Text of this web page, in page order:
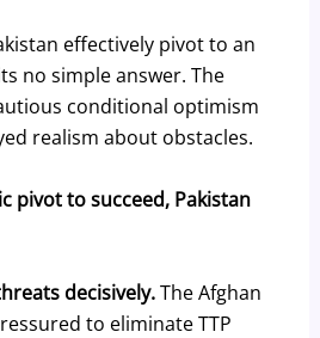
effectively pivot to an
no simple answer. The
conditional optimism
realism about obstacles.
pivot to succeed, Pakistan
decisively.The Afghan
to eliminate TTP